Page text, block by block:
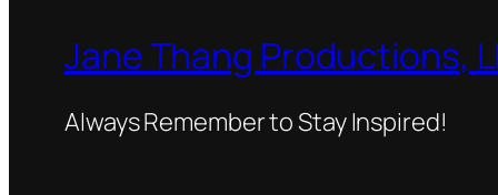
Jane Thang Productions,
Always Remember to Stay Inspired!